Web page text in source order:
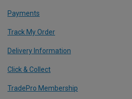
Payments
Track My Order
Delivery Information
Click & Collect
TradePro Membership